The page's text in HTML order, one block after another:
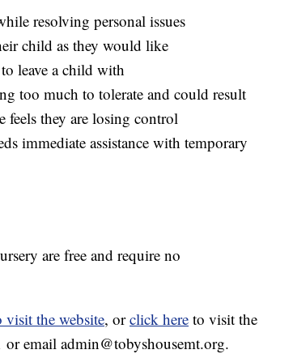
resolving personal issues
child as they would like
leave a child with
too much to tolerate and could result
they are losing control
immediate assistance with temporary
are free and require no
visit the website, orclick here to visit the
email admin@tobyshousemt.org.